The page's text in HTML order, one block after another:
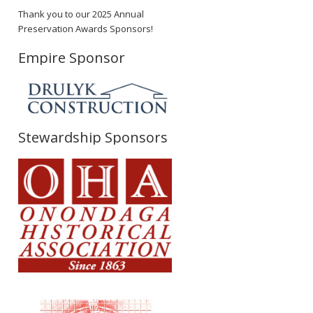
Thank you to our 2025 Annual
Preservation Awards Sponsors!
Empire Sponsor
Stewardship Sponsors